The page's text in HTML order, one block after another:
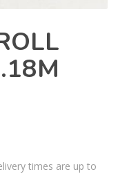
times are up to